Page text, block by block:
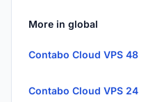
More in global
Contabo Cloud VPS 48
Contabo Cloud VPS 24